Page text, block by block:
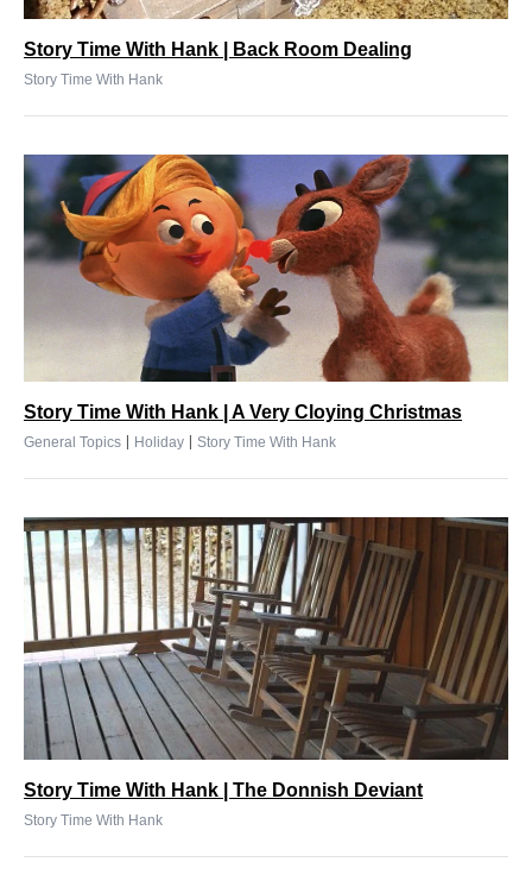
Story Time With Hank | Back Room Dealing
Story Time With Hank
Story Time With Hank | A Very Cloying Christmas
General Topics | Holiday | Story Time With Hank
Story Time With Hank | The Donnish Deviant
Story Time With Hank